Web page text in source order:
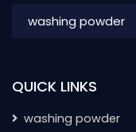
washing powder
QUICK LINKS
washing powder